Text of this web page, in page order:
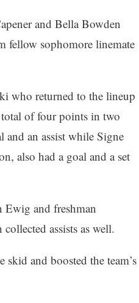
and Bella Bowden
fellow sophomore linemate
who returned to the lineup
of four points in two
and an assist while Signe
also had a goal and a set
Ewig and freshman
assists as well.
and boosted the team’s